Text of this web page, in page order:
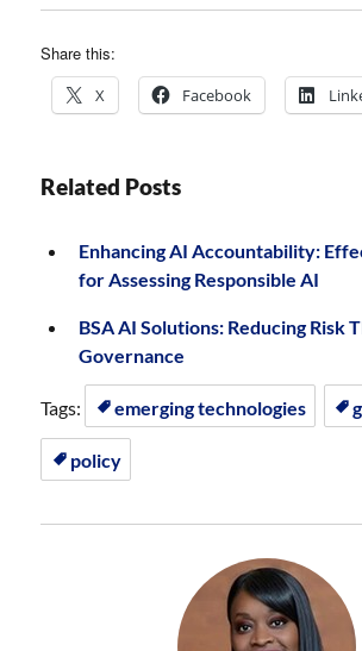
Share this:
X Facebook
Related Posts
Enhancing AI Accountability:
for Assessing Responsible AI
BSA AI Solutions: Reducing Risk
Governance
Tags: emerging technologies
policy